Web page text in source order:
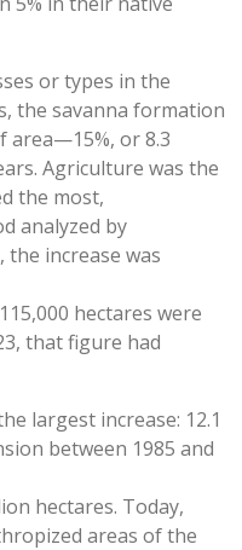
or types in the
the savanna formation
area—15%, or 8.3
Agriculture was the
the most,
analyzed by
the increase was
hectares were
that figure had
largest increase: 12.1
between 1985 and
hectares. Today,
areas of the